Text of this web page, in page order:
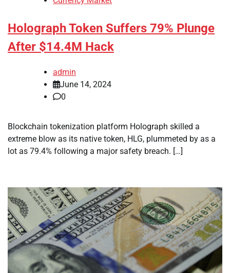
Holograph Token Suffers 79% Plunge
After $14.4M Hack
admin
June 14, 2024
0
Blockchain tokenization platform Holograph skilled a
extreme blow as its native token, HLG, plummeted by as a
lot as 79.4% following a major safety breach. […]